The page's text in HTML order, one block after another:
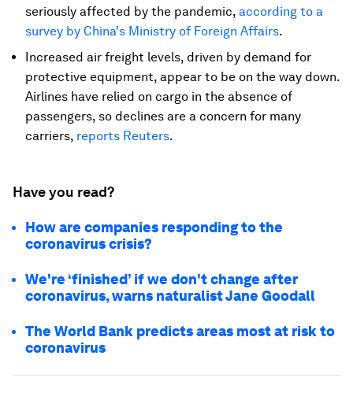
seriously affected by the pandemic, according to a
survey by China's Ministry of Foreign Affairs.
Increased air freight levels, driven by demand for
protective equipment, appear to be on the way down.
Airlines have relied on cargo in the absence of
passengers, so declines are a concern for many
carriers, reports Reuters.
Have you read?
How are companies responding to the
coronavirus crisis?
We're ‘finished’ if we don't change after
coronavirus, warns naturalist Jane Goodall
The World Bank predicts areas most at risk to
coronavirus